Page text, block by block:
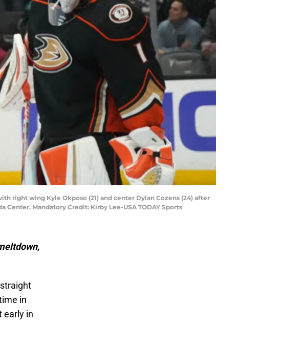
right wing Kyle Okposo (21) and center Dylan Cozens (24) after
Mandatory Credit: Kirby Lee-USA TODAY Sports
in
early in